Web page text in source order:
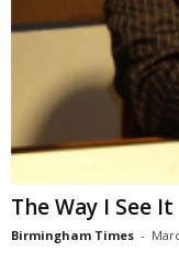
The Way I See It
Birmingham Times -